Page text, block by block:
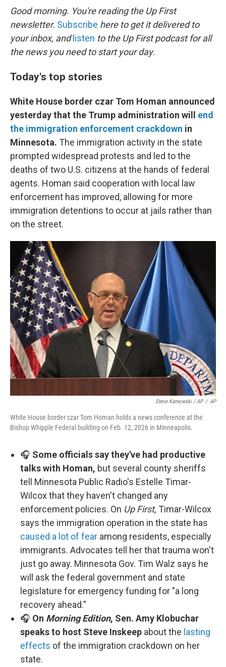
k
Good morning. You're reading the Up First
newsletter. Subscribe here to get it delivered to
your inbox, and listen to the Up First podcast for all
the news you need to start your day.
Today's top stories
White House border czar Tom Homan announced
yesterday that the Trump administration will end
the immigration enforcement crackdown in
Minnesota. The immigration activity in the state
prompted widespread protests and led to the
deaths of two U.S. citizens at the hands of federal
agents. Homan said cooperation with local law
enforcement has improved, allowing for more
immigration detentions to occur at jails rather than
on the street.
Steve Karnowski / AP / AP
White House border czar Tom Homan holds a news conference at the
Bishop Whipple Federal building on Feb. 12, 2026 in Minneapolis.
🎧 Some officials say they've had productive
talks with Homan, but several county sheriffs
tell Minnesota Public Radio's Estelle Timar-
Wilcox that they haven't changed any
enforcement policies. On Up First, Timar-Wilcox
says the immigration operation in the state has
caused a lot of fear among residents, especially
immigrants. Advocates tell her that trauma won't
just go away. Minnesota Gov. Tim Walz says he
will ask the federal government and state
legislature for emergency funding for "a long
recovery ahead."
🎧 On Morning Edition, Sen. Amy Klobuchar
speaks to host Steve Inskeep about the lasting
effects of the immigration crackdown on her
state.